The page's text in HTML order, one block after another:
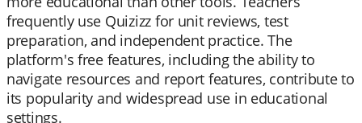
frequently use Quizizz for unit reviews, test
preparation, and independent practice. The
platform's free features, including the ability to
navigate resources and report features, contribute to
its popularity and widespread use in educational
settings.